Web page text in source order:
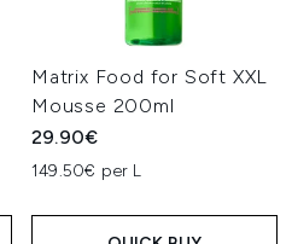
Matrix Food for Soft XXL
Mousse 200ml
29.90€
149.50€ per L